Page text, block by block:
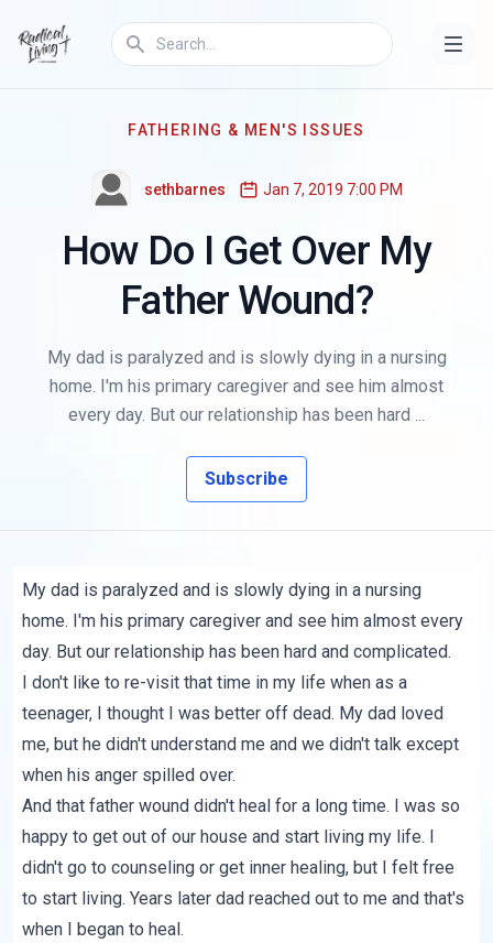
FATHERING & MEN'S ISSUES
sethbarnes Jan 7, 2019 7:00 PM
How Do I Get Over My
Father Wound?
My dad is paralyzed and is slowly dying in a nursing
home. I'm his primary caregiver and see him almost
every day. But our relationship has been hard ...
Subscribe
My dad is paralyzed and is slowly dying in a nursing
home. I'm his primary caregiver and see him almost every
day. But our relationship has been hard and complicated.
I don't like to re-visit that time in my life when as a
teenager, I thought I was better off dead. My dad loved
me, but he didn't understand me and we didn't talk except
when his anger spilled over.
And that father wound didn't heal for a long time. I was so
happy to get out of our house and start living my life. I
didn't go to counseling or get inner healing, but I felt free
to start living. Years later dad reached out to me and that's
when I began to heal.